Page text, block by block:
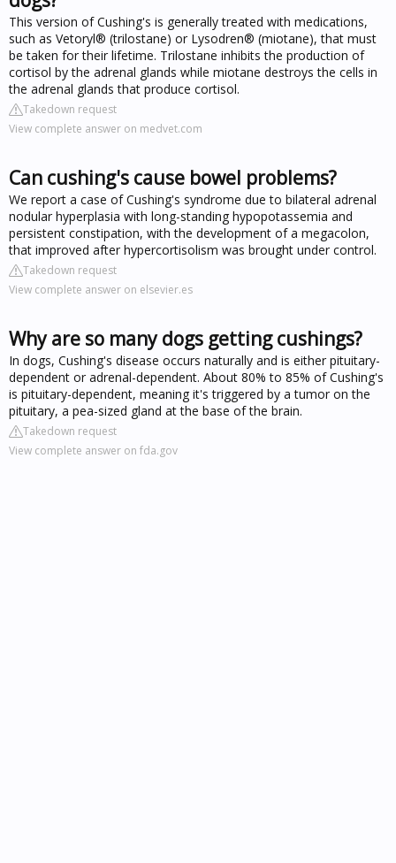
This version of Cushing's is generally treated with medications,
such as Vetoryl® (trilostane) or Lysodren® (miotane), that must
be taken for their lifetime. Trilostane inhibits the production of
cortisol by the adrenal glands while miotane destroys the cells in
the adrenal glands that produce cortisol.
Takedown request
View complete answer on medvet.com
Can cushing's cause bowel problems?
We report a case of Cushing's syndrome due to bilateral adrenal
nodular hyperplasia with long-standing hypopotassemia and
persistent constipation, with the development of a megacolon,
that improved after hypercortisolism was brought under control.
Takedown request
View complete answer on elsevier.es
Why are so many dogs getting cushings?
In dogs, Cushing's disease occurs naturally and is either pituitary-
dependent or adrenal-dependent. About 80% to 85% of Cushing's
is pituitary-dependent, meaning it's triggered by a tumor on the
pituitary, a pea-sized gland at the base of the brain.
Takedown request
View complete answer on fda.gov